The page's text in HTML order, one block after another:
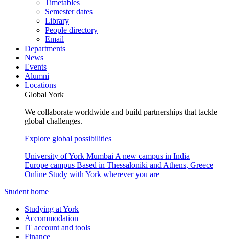
Timetables
Semester dates
Library
People directory
Email
Departments
News
Events
Alumni
Locations
Global York
We collaborate worldwide and build partnerships that tackle
global challenges.
Explore global possibilities
University of York Mumbai A new campus in India
Europe campus Based in Thessaloniki and Athens, Greece
Online Study with York wherever you are
Student home
Studying at York
Accommodation
IT account and tools
Finance